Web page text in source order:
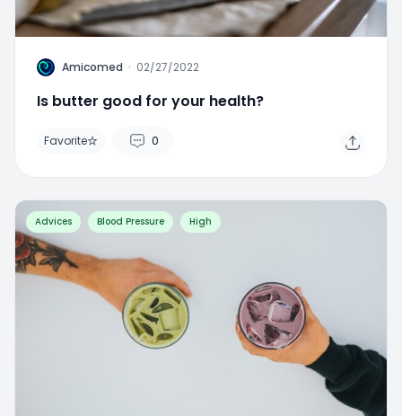
Is butter good for your health?
Advices Blood Pressure High